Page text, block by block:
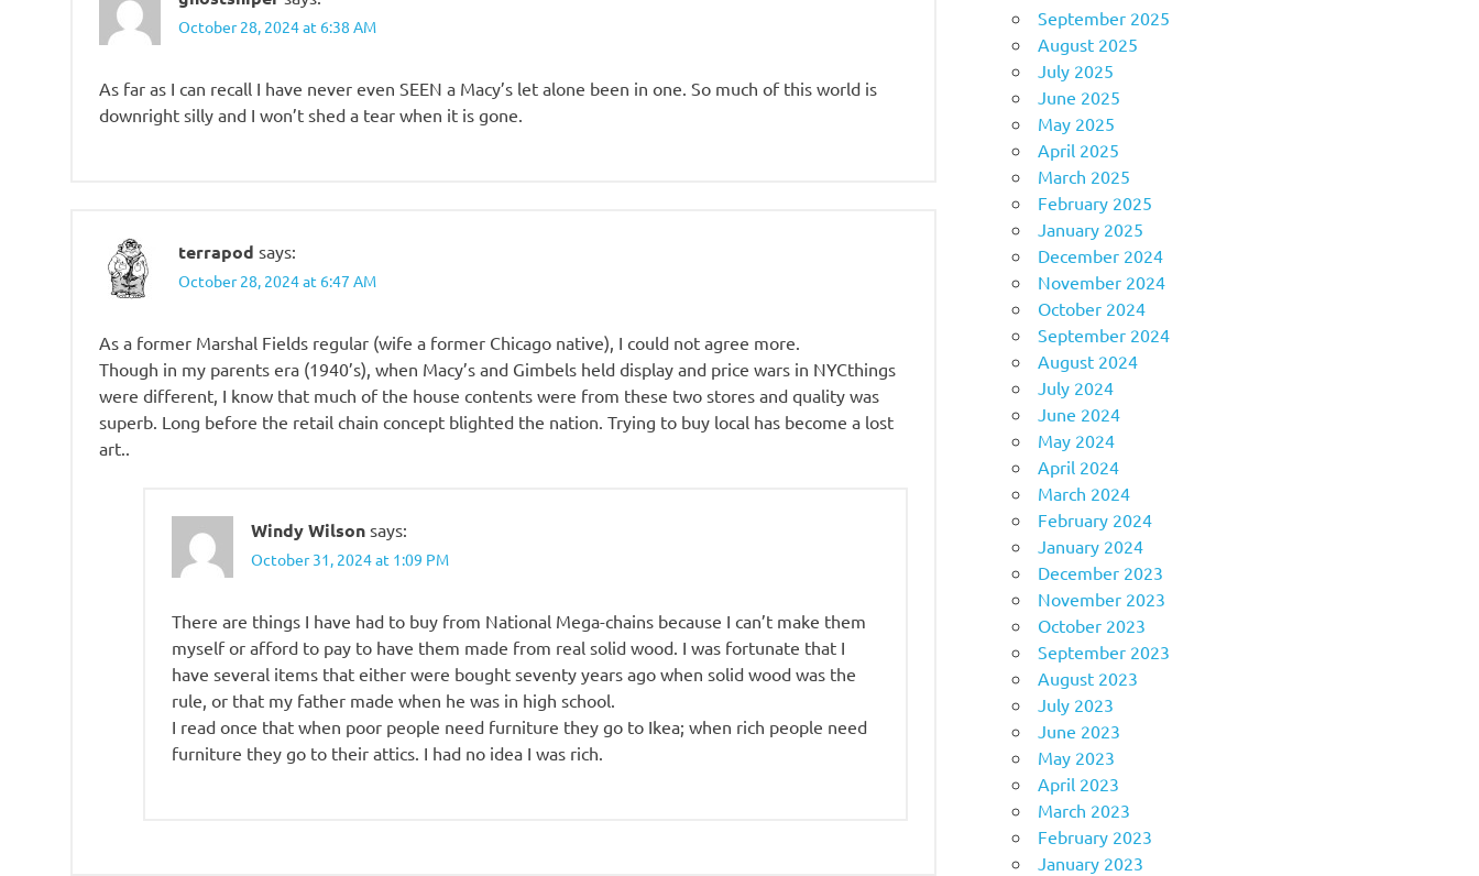
October 28, 2024 at 6:38 AM
As far as I can recall I have never even SEEN a Macy’s let alone been in one. So much of this world is
downright silly and I won’t shed a tear when it is gone.
terrapod says:
October 28, 2024 at 6:47 AM
As a former Marshal Fields regular (wife a former Chicago native), I could not agree more.
Though in my parents era (1940’s), when Macy’s and Gimbels held display and price wars in NYCthings
were different, I know that much of the house contents were from these two stores and quality was
superb. Long before the retail chain concept blighted the nation. Trying to buy local has become a lost
art..
Windy Wilson says:
October 31, 2024 at 1:09 PM
There are things I have had to buy from National Mega-chains because I can’t make them
myself or afford to pay to have them made from real solid wood. I was fortunate that I
have several items that either were bought seventy years ago when solid wood was the
rule, or that my father made when he was in high school.
I read once that when poor people need furniture they go to Ikea; when rich people need
furniture they go to their attics. I had no idea I was rich.
September 2025
August 2025
July 2025
June 2025
May 2025
April 2025
March 2025
February 2025
January 2025
December 2024
November 2024
October 2024
September 2024
August 2024
July 2024
June 2024
May 2024
April 2024
March 2024
February 2024
January 2024
December 2023
November 2023
October 2023
September 2023
August 2023
July 2023
June 2023
May 2023
April 2023
March 2023
February 2023
January 2023